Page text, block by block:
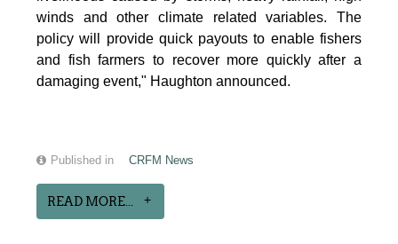
winds and other climate related variables. The
policy will provide quick payouts to enable fishers
and fish farmers to recover more quickly after a
damaging event," Haughton announced.
Published in CRFM News
READ MORE...